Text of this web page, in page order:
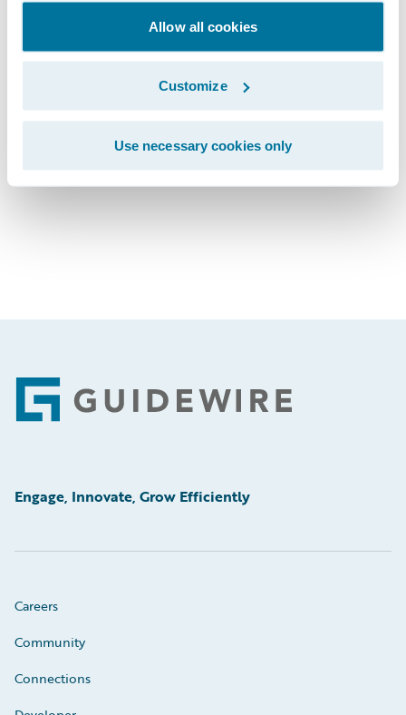
Allow all cookies
Customize
Use necessary cookies only
The webcast will be archived on Guidewire’s
website for a period of three months.
See More Articles
Subscribe to Our Blog
Footer
Engage, Innovate, Grow Efficiently
Careers
Community
Connections